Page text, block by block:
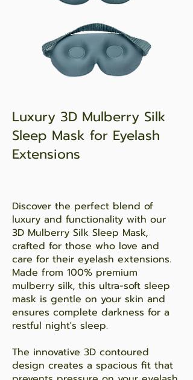
Luxury 3D Mulberry Silk
Sleep Mask for Eyelash
Extensions
Discover the perfect blend of
luxury and functionality with our
3D Mulberry Silk Sleep Mask,
crafted for those who love and
care for their eyelash extensions.
Made from 100% premium
mulberry silk, this ultra-soft sleep
mask is gentle on your skin and
ensures complete darkness for a
restful night's sleep.
The innovative 3D contoured
design creates a spacious fit that